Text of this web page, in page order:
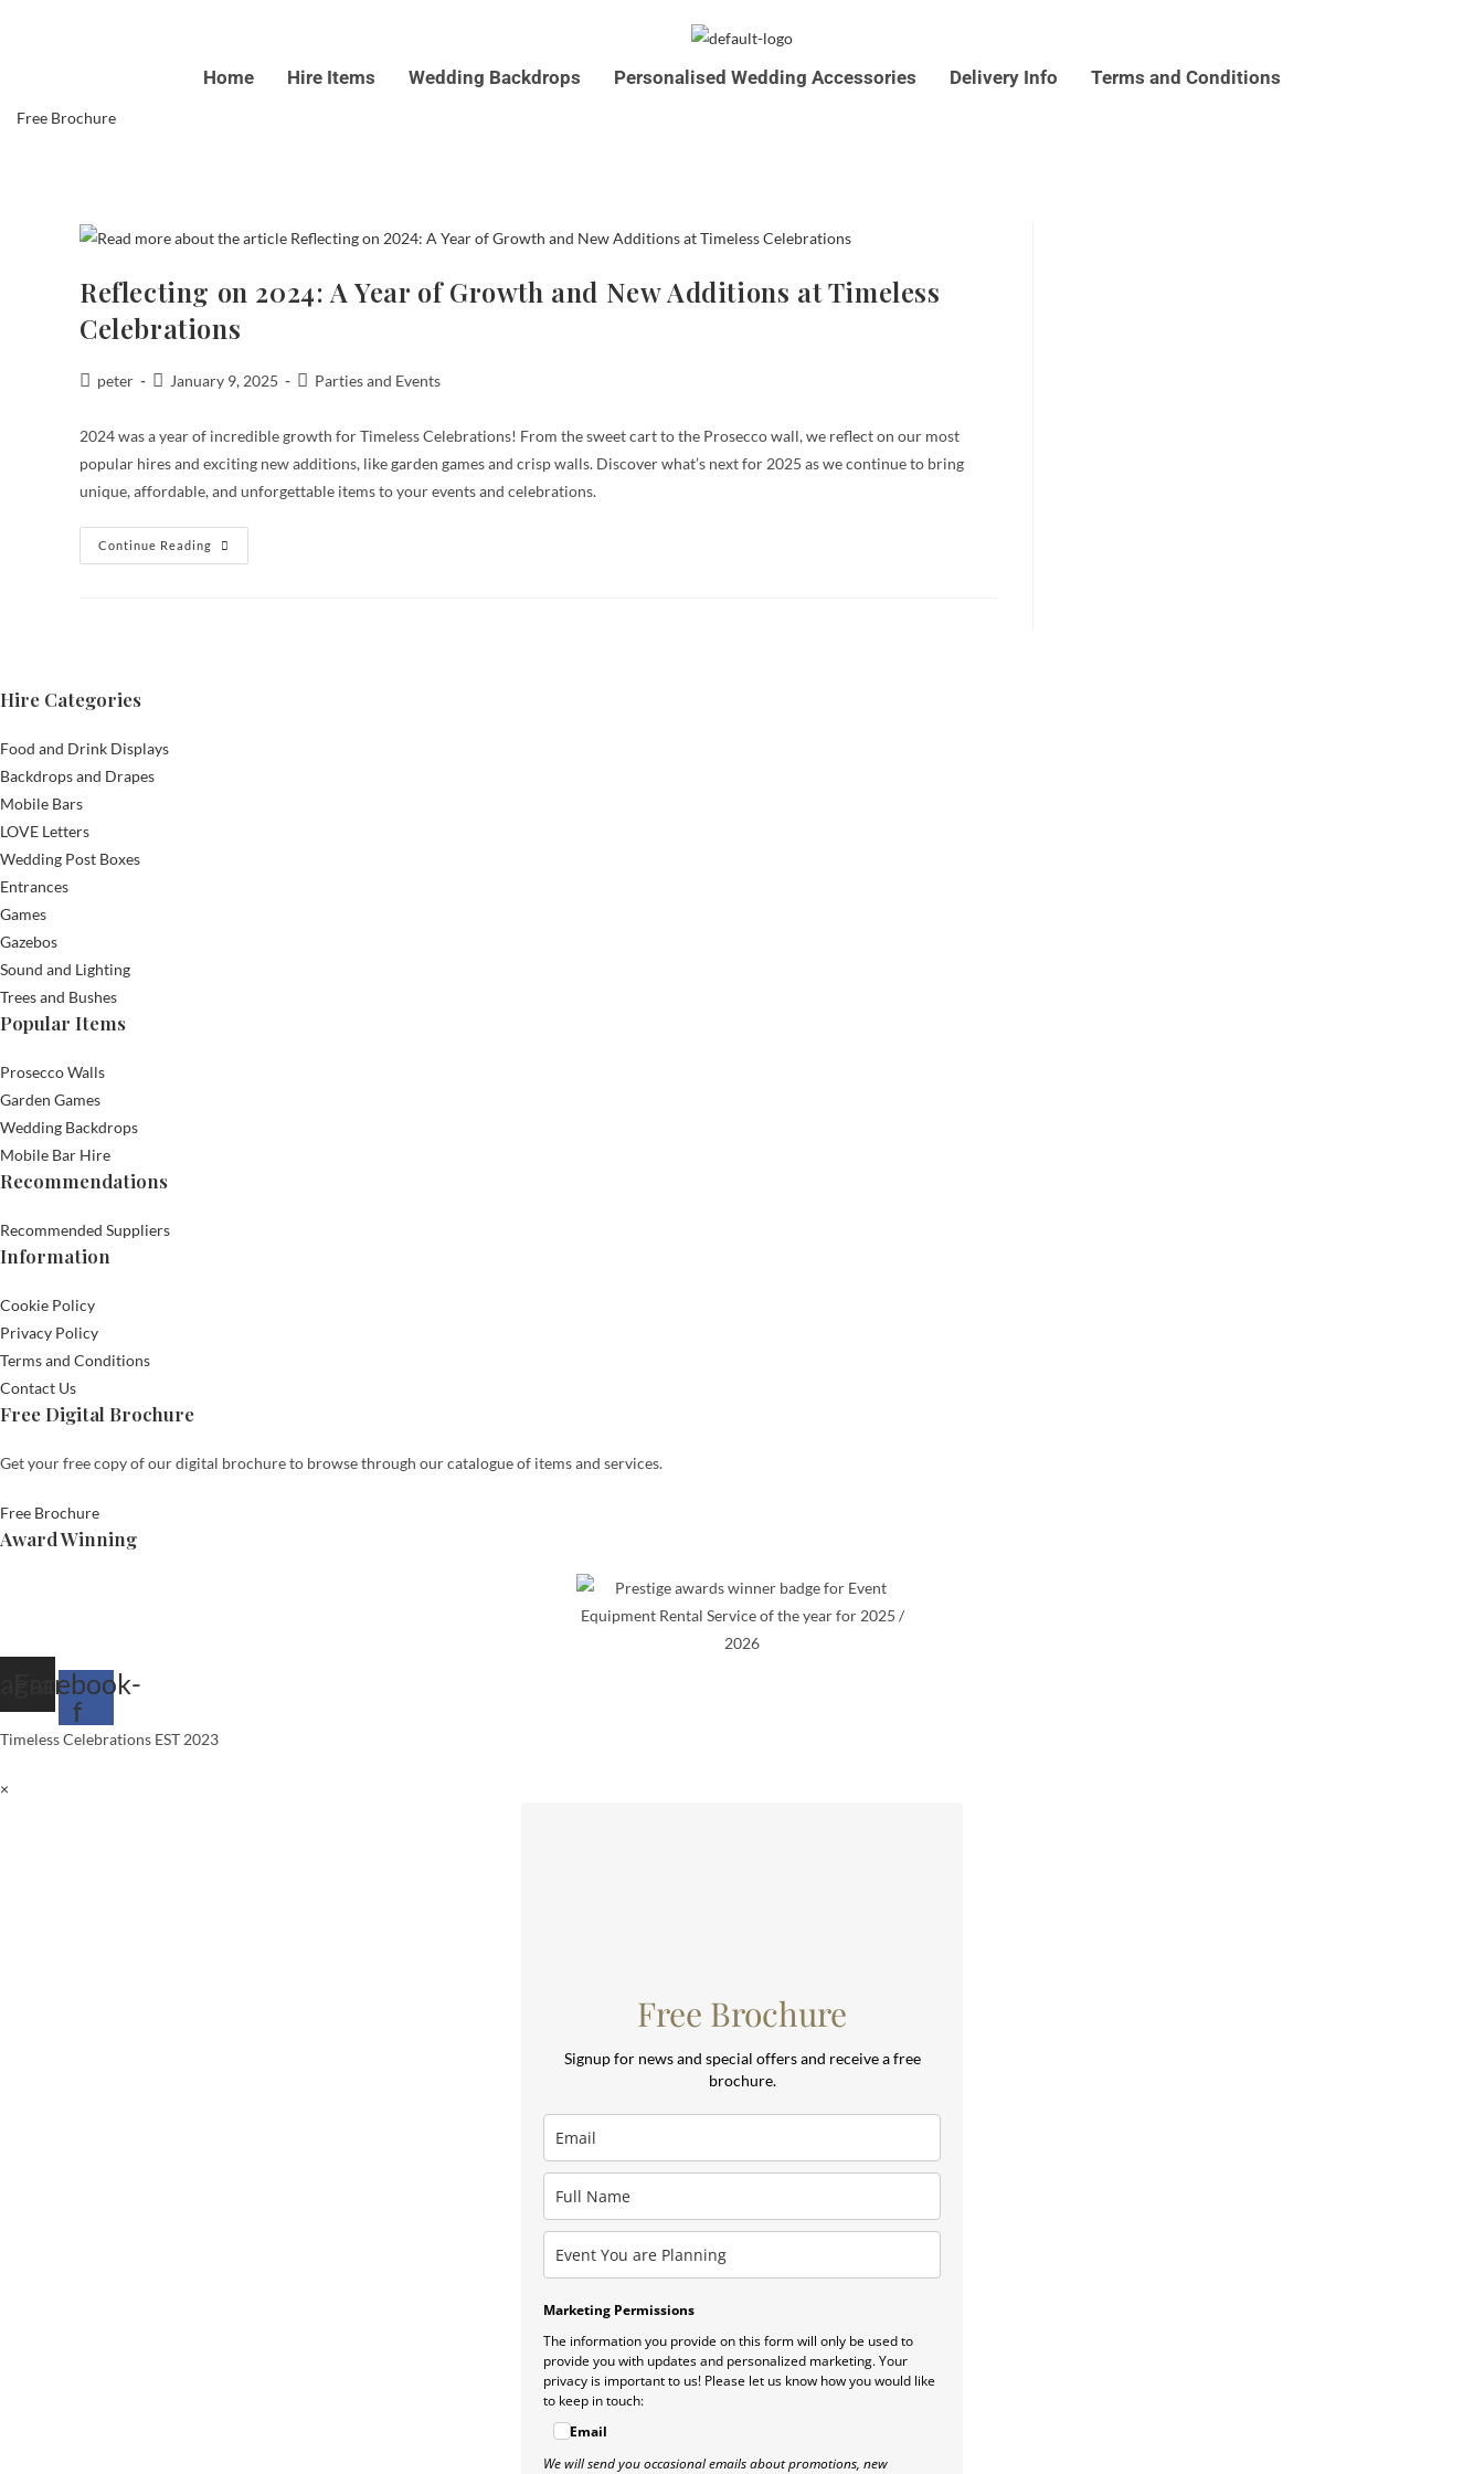
Home Hire Items Wedding Backdrops Personalised Wedding Accessories Delivery Info Terms and Conditions
Free Brochure
Reflecting on 2024: A Year of Growth and New Additions at Timeless
Celebrations
Postpeter
PostJanuary 9, 2025
PostParties and Events
2024 was a year of incredible growth for Timeless Celebrations! From the sweet cart to the Prosecco wall, we reflect on our most
popular hires and exciting new additions, like garden games and crisp walls. Discover what’s next for 2025 as we continue to bring
unique, affordable, and unforgettable items to your events and celebrations.
Continue Reading
Reflecting
On
Hire Categories
Food and Drink Displays
Backdrops and Drapes
Mobile Bars
LOVE Letters
Wedding Post Boxes
Entrances
Games
Gazebos
Sound and Lighting
Trees and Bushes
Popular Items
Prosecco Walls
Garden Games
Wedding Backdrops
Mobile Bar Hire
Recommendations
Recommended Suppliers
Information
Cookie Policy
Privacy Policy
Terms and Conditions
Contact Us
Free Digital Brochure
Get your free copy of our digital brochure to browse through our catalogue of items and services.
Free Brochure
Award Winning
Facebook-
f
Timeless Celebrations EST 2023
×
Free Brochure
Signup for news and special offers and receive a free
brochure.
Marketing Permissions
The information you provide on this form will only be used to
provide you with updates and personalized marketing. Your
privacy is important to us! Please let us know how you would like
to keep in touch:
Email
We will send you occasional emails about promotions, new